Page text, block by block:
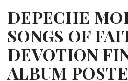
DEPECHE
SONGS OF
DEVOTION
ALBUM